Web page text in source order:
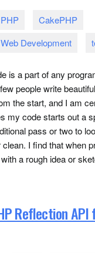
PHP
CakePHP
Web Development
is a part of any
people write
the start, and I am
my code starts out a
pass or two to
I find that when
a rough idea or
Reflection API